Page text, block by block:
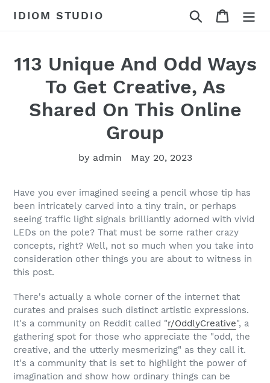
IDIOM STUDIO Search Cart
113 Unique And Odd Ways
To Get Creative, As
Shared On This Online
Group
by admin May 20, 2023
Have you ever imagined seeing a pencil whose tip has
been intricately carved into a tiny train, or perhaps
seeing traffic light signals brilliantly adorned with vivid
LEDs on the pole? That must be some rather crazy
concepts, right? Well, not so much when you take into
consideration other things you are about to witness in
this post.
There's actually a whole corner of the internet that
curates and praises such distinct artistic expressions.
It's a community on Reddit called "r/OddlyCreative", a
gathering spot for those who appreciate the "odd, the
creative, and the utterly mesmerizing" as they call it.
It's a community that is set to highlight the power of
imagination and show how ordinary things can be